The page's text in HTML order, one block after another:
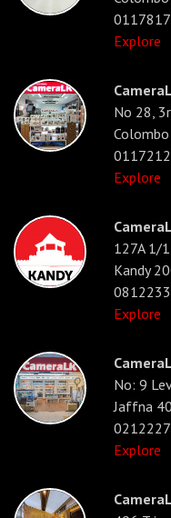
Explore
No 28,
Explore
127A 1/1
Kandy
Explore
No: 9
Jaffna
Explore